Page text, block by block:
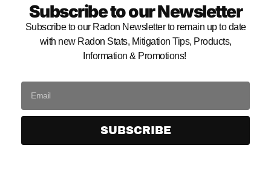
Subscribe to our Newsletter
Subscribe to our Radon Newsletter to remain up to date
with new Radon Stats, Mitigation Tips, Products,
Information & Promotions!
SUBSCRIBE